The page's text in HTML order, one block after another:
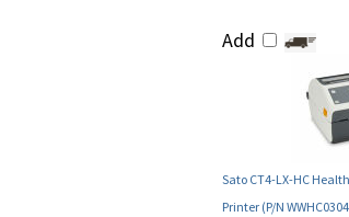
Add
Sato CT4-LX-HC
Printer (P/N